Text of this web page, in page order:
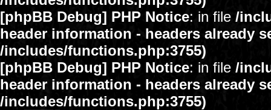
[phpBB Debug] PHP Notice: in file /
header information - headers already
/includes/functions.php:3755)
[phpBB Debug] PHP Notice: in file /
header information - headers already
/includes/functions.php:3755)